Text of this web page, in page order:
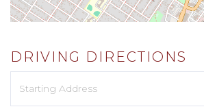
DRIVING DIRECTIONS
Directions